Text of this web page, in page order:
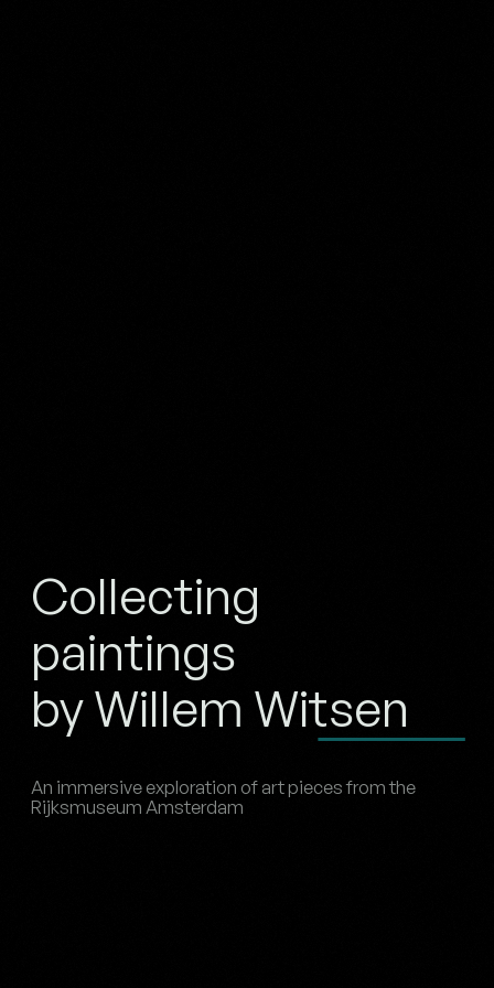
Collecting
paintings
by Willem Witsen
An immersive exploration of art pieces from the
Rijksmuseum Amsterdam